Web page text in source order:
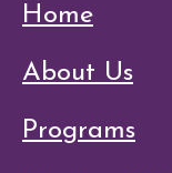
Home
About Us
Programs